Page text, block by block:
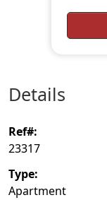
details
ref#:
23317
type:
Apartment